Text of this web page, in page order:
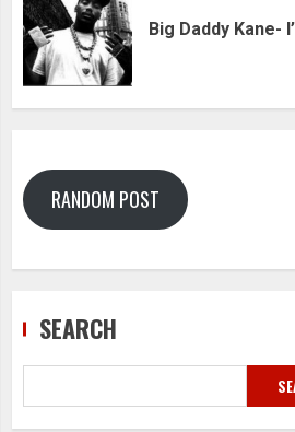
Big Daddy Kane-
RANDOM POST
SEARCH